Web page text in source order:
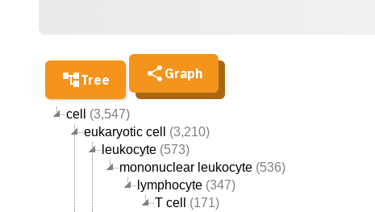
Tree Graph
cell
(3,547)
eukaryotic cell
(3,210)
leukocyte (573)
mononuclear leukocyte (536)
lymphocyte (347)
T cell
(171)